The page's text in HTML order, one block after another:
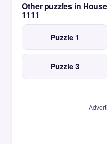
Other puzzles in
1111
Puzzle 1
Puzzle 3